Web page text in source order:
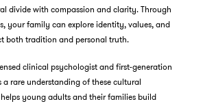
divide with compassion and clarity. Through
your family can explore identity, values, and
both tradition and personal truth.
clinical psychologist and first-generation
a rare understanding of these cultural
young adults and their families build